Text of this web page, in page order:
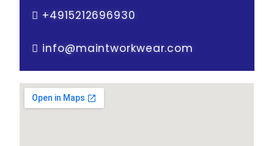
+4915212696930
info@maintworkwear.com